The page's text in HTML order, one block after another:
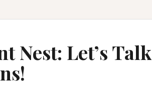
Nest: Let’s Talk